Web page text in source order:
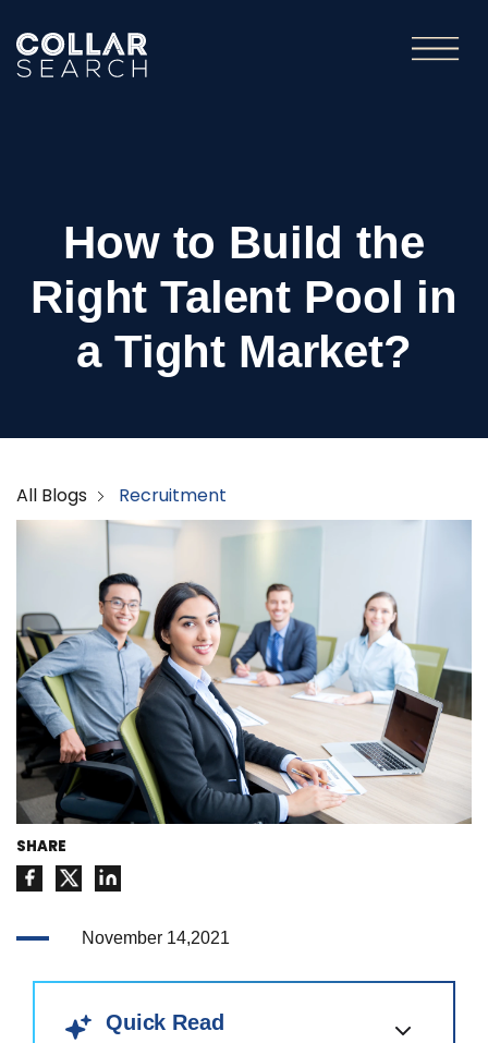
How to Build the
Right Talent Pool in
a Tight Market?
All Blogs Recruitment
SHARE
November 14,2021
Quick Read